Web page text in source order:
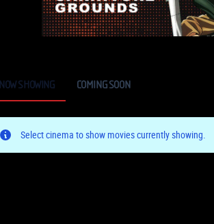
NOW SHOWING COMING SOON
Select cinema to show movies currently showing.